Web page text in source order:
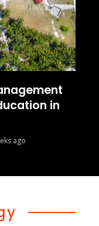
in
ago